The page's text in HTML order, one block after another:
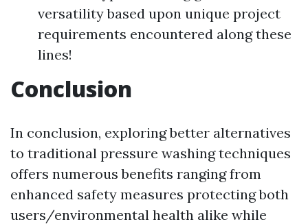
versatility based upon unique project
requirements encountered along these
lines!
Conclusion
In conclusion, exploring better alternatives
to traditional pressure washing techniques
offers numerous benefits ranging from
enhanced safety measures protecting both
users/environmental health alike while